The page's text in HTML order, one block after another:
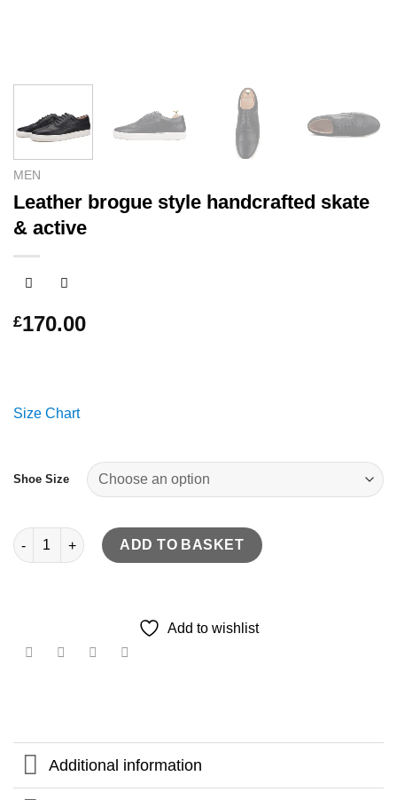
MEN
Leather brogue style handcrafted skate
& active
£170.00
Size Chart
Shoe Size
Leather brogue style handcrafted skate & active quantity
ADD TO BASKET
Add to wishlist
Additional information